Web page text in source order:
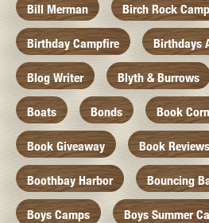
Bill Merman Birch Rock Camp
Birthday Campfire Birthdays
Blog Writer Blyth & Burrows
Boats Bonds Book
Book Giveaway Book Reviews
Boothbay Harbor Bouncing
Boys Camps Boys Summer